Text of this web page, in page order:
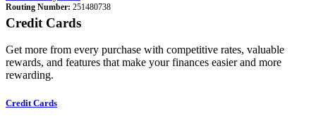
Routing Number: 251480738
Credit Cards
Get more from every purchase with competitive rates, valuable
rewards, and features that make your finances easier and more
rewarding.
Credit Cards